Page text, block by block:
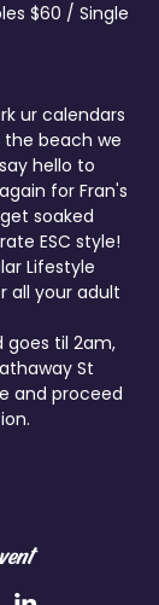
$60 / Single
beach we
hello to
for Fran's
soaked
ESC style!
Lifestyle
all your adult
St
and proceed